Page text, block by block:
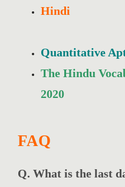
Hindi
Quantitative
The Hindu
2020
FAQ
Q. What is the last